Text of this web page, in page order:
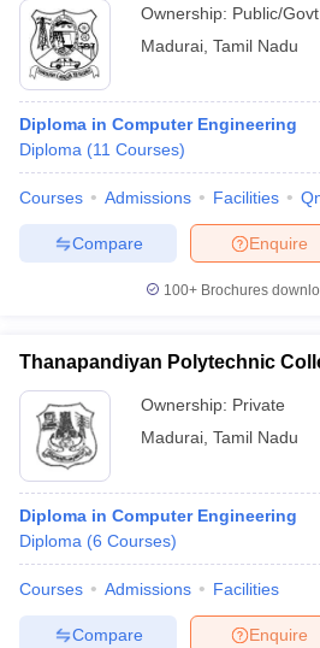
Ownership: Public/Govt
Madurai Tamil Nadu
Diploma in Computer Engineering
Diploma (11 Courses)
Courses Admissions Facilities
Enquire
Compare
100+ Brochures
Thanapandiyan Polytechnic
Ownership: Private
Madurai Tamil Nadu
Diploma in Computer Engineering
Diploma (6 Courses)
Courses Admissions Facilities
Enquire
Compare